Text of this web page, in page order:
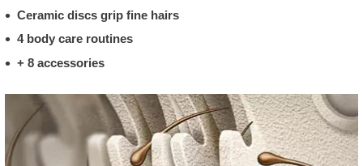
Ceramic discs grip fine hairs
4 body care routines
+ 8 accessories